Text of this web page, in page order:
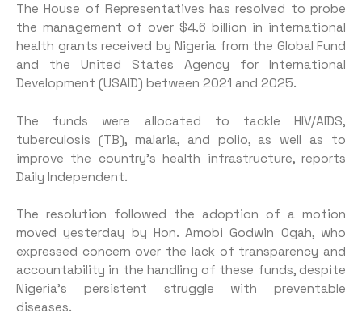
The House of Representatives has resolved to probe
the management of over $4.6 billion in international
health grants received by Nigeria from the Global Fund
and the United States Agency for International
Development (USAID) between 2021 and 2025.
The funds were allocated to tackle HIV/AIDS,
tuberculosis (TB), malaria, and polio, as well as to
improve the country’s health infrastructure, reports
Daily Independent.
The resolution followed the adoption of a motion
moved yesterday by Hon. Amobi Godwin Ogah, who
expressed concern over the lack of transparency and
accountability in the handling of these funds, despite
Nigeria’s persistent struggle with preventable
diseases.